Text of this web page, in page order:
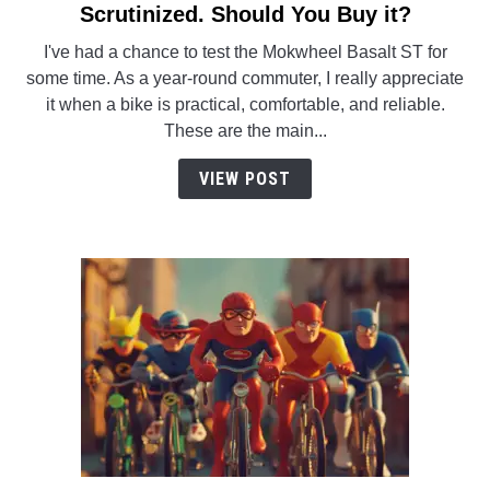
to
Basalt
ST.
Tested
and
Scrutinized.
Scrutinized. Should You Buy it?
I've had a chance to test the Mokwheel Basalt ST for
some time. As a year-round commuter, I really appreciate
it when a bike is practical, comfortable, and reliable.
These are the main...
VIEW POST